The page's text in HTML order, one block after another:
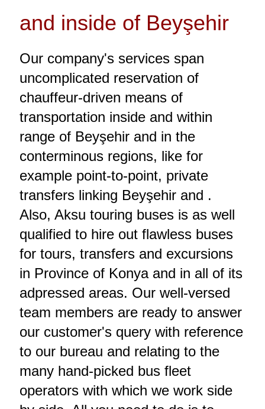
and inside of Beyşehir
Our company's services span
uncomplicated reservation of
chauffeur-driven means of
transportation inside and within
range of Beyşehir and in the
conterminous regions, like for
example point-to-point, private
transfers linking Beyşehir and .
Also, Aksu touring buses is as well
qualified to hire out flawless buses
for tours, transfers and excursions
in Province of Konya and in all of its
adpressed areas. Our well-versed
team members are ready to answer
our customer's query with reference
to our bureau and relating to the
many hand-picked bus fleet
operators with which we work side